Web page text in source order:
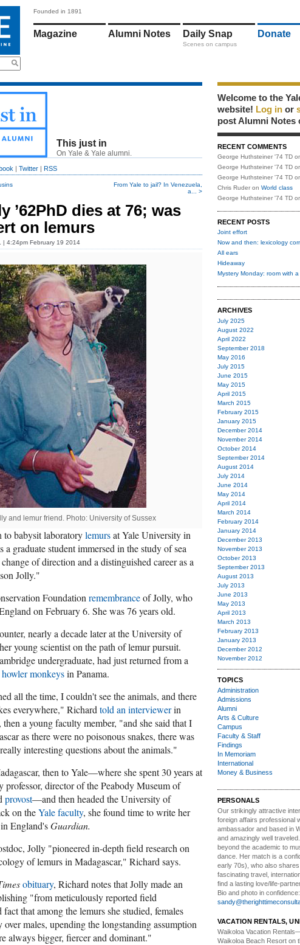
Founded in 1891
Magazine Alumni Notes Daily Snap
Scenes on campus
Donate
This just in
On Yale & Yale alumni.
| Twitter | RSS
From Yale to jail? In Venezuela,
a... >
’62PhD dies at 76; was
on lemurs
| 4:24pm February 19 2014
and lemur friend. Photo: University of Sussex
babysit laboratorylemursat Yale University in
a graduate student immersed in the study of sea
of direction and a distinguished career as a
Jolly."
Foundation remembranceof Jolly, who
on February 6. She was 76 years old.
nearly a decade later at the University of
young scientist on the path of lemur pursuit.
undergraduate, had just returned from a
howler monkeysin Panama.
all the time, I couldn't see the animals, and there
everywhere," Richard told an interviewerin
then a young faculty member, "and she said that I
as there were no poisonous snakes, there was
interesting questions about the animals."
then to Yale—where she spent 30 years at
professor, director of the Peabody Museum of
provost—and then headed the University of
on theYale faculty, she found time to write her
England'sGuardian.
Jolly "pioneered in-depth field research on
of lemurs in Madagascar," Richard says.
obituary, Richard notes that Jolly made an
"from meticulously reported field
fact that among the lemurs she studied, females
males, upending the longstanding assumption
always bigger, fiercer and dominant."
Welcome to the
website! Log in or
post Alumni Notes
RECENT COMMENTS
George Huthsteiner '74 TD
George Huthsteiner '74 TD
George Huthsteiner '74 TD
Chris Ruder on World class
George Huthsteiner '74 TD
RECENT POSTS
Joint effort
Now and then: lexicology
All ears
Hideaway
Mystery Monday: room with a
ARCHIVES
July 2025
August 2022
April 2022
September 2018
May 2016
July 2015
June 2015
May 2015
April 2015
March 2015
February 2015
January 2015
December 2014
November 2014
October 2014
September 2014
August 2014
July 2014
June 2014
May 2014
April 2014
March 2014
February 2014
January 2014
December 2013
November 2013
October 2013
September 2013
August 2013
July 2013
June 2013
May 2013
April 2013
March 2013
February 2013
January 2013
December 2012
November 2012
TOPICS
Administration
Admissions
Alumni
Arts & Culture
Campus
Faculty & Staff
Findings
In Memoriam
International
Money & Business
PERSONALS
Our strikingly attractive
foreign affairs professional
ambassador and based in
and amazingly well
beyond the academic to
dance. Her match is a
early 70s), who also
fascinating travel,
find a lasting love/life-
Bio and photo in confidence:
VACATION RENTALS,
Waikoloa Vacation
Waikoloa Beach Resort on